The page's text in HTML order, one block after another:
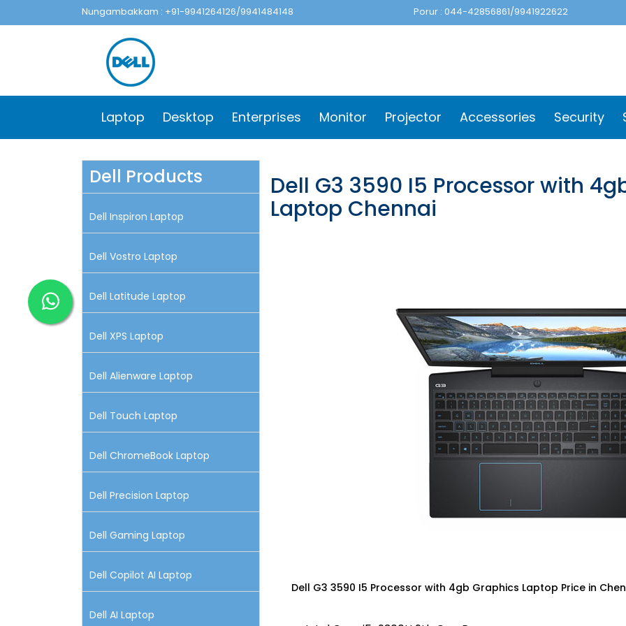
Nungambakkam : +91-9941264126/9941484148 Porur : 044-42856861/9941922622
Laptop Desktop Enterprises Monitor Projector Accessories Security
Dell Products
Dell Inspiron Laptop
Dell Vostro Laptop
Dell Latitude Laptop
Dell XPS Laptop
Dell Alienware Laptop
Dell Touch Laptop
Dell ChromeBook Laptop
Dell Precision Laptop
Dell Gaming Laptop
Dell Copilot AI Laptop
Dell AI Laptop
Dell G3 3590 I5 Processor with
Laptop Chennai
Dell G3 3590 I5 Processor with 4gb Graphics Laptop Price in